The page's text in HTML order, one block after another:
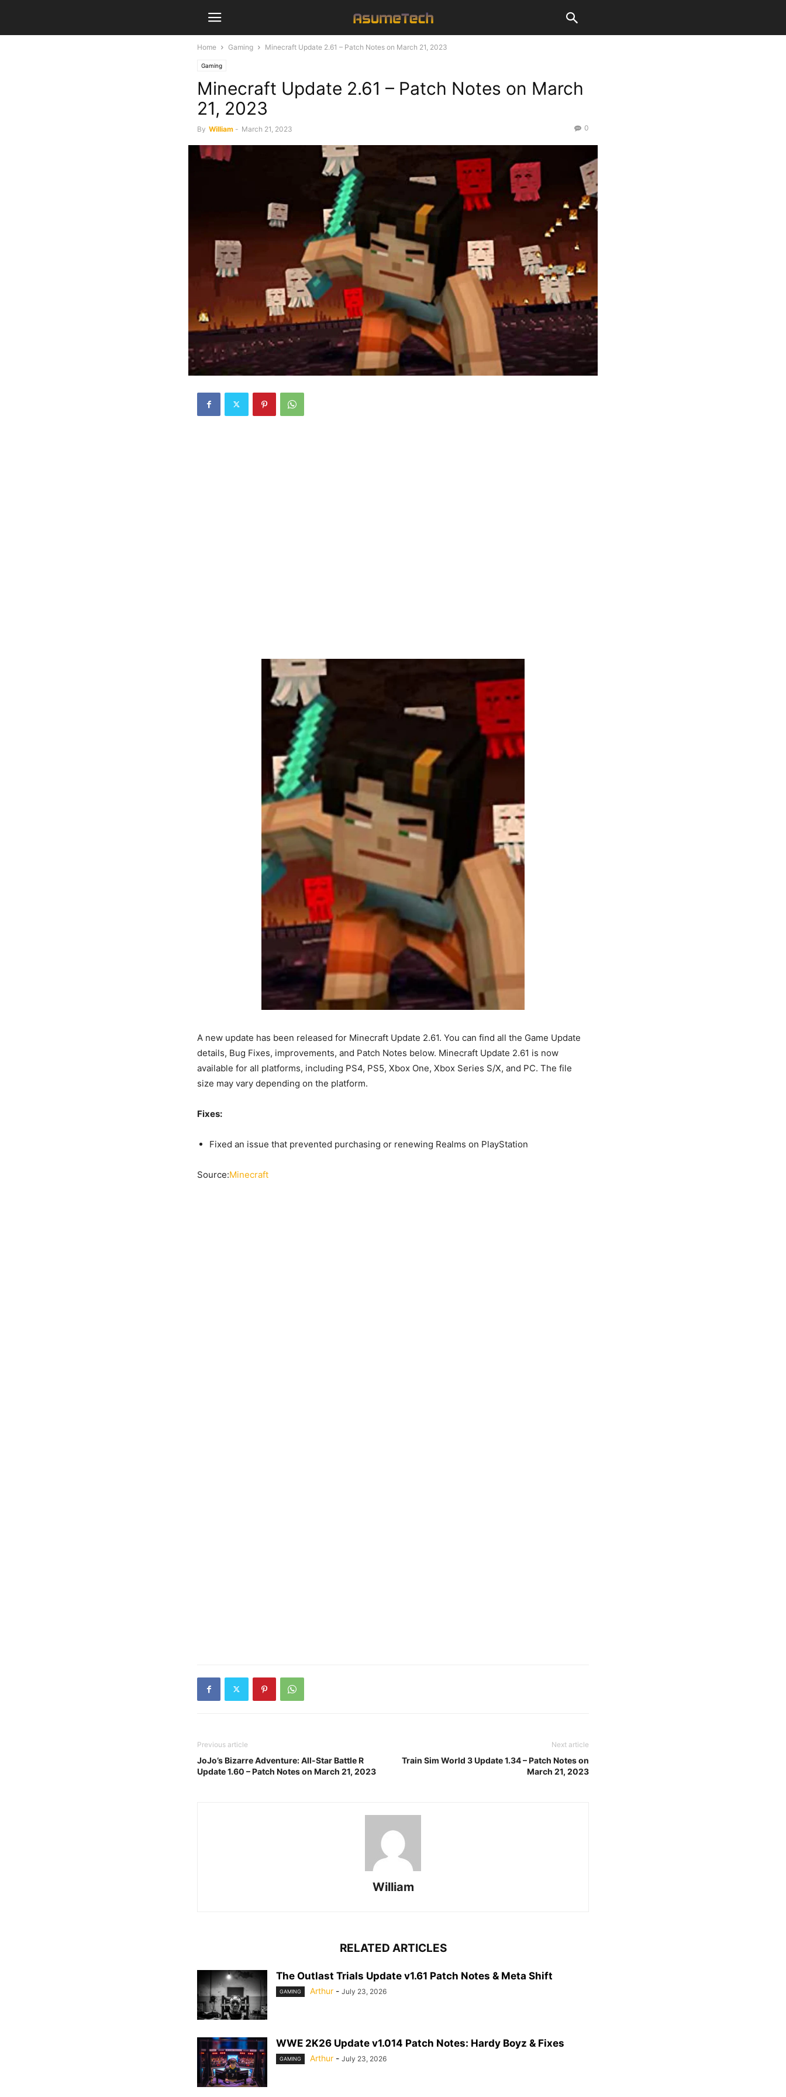
Home Gaming Minecraft Update 2.61 – Patch Notes on March 21, 2023
Gaming
Minecraft Update 2.61 – Patch Notes on March
21, 2023
By William - March 21, 2023 0
A new update has been released for Minecraft Update 2.61. You can find all the Game Update
details, Bug Fixes, improvements, and Patch Notes below. Minecraft Update 2.61 is now
available for all platforms, including PS4, PS5, Xbox One, Xbox Series S/X, and PC. The file
size may vary depending on the platform.
Fixes:
Fixed an issue that prevented purchasing or renewing Realms on PlayStation
Source:Minecraft
Previous article
JoJo’s Bizarre Adventure: All-Star Battle R
Update 1.60 – Patch Notes on March 21, 2023
Next article
Train Sim World 3 Update 1.34 – Patch Notes on
March 21, 2023
William
RELATED ARTICLES
The Outlast Trials Update v1.61 Patch Notes & Meta Shift
GAMING Arthur - July 23, 2026
WWE 2K26 Update v1.014 Patch Notes: Hardy Boyz & Fixes
GAMING Arthur - July 23, 2026